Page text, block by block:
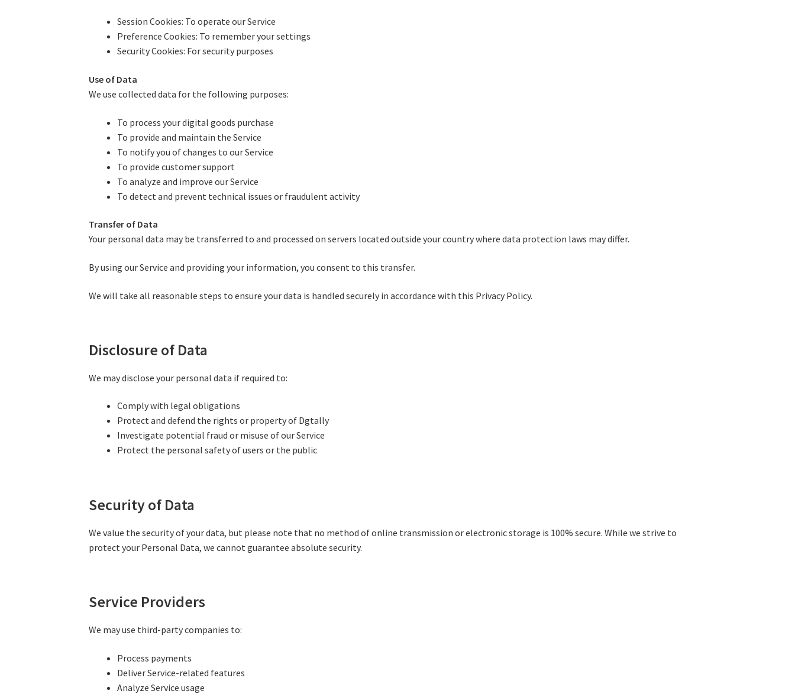
Session Cookies: To operate our Service
Preference Cookies: To remember your settings
Security Cookies: For security purposes
Use of Data
We use collected data for the following purposes:
To process your digital goods purchase
To provide and maintain the Service
To notify you of changes to our Service
To provide customer support
To analyze and improve our Service
To detect and prevent technical issues or fraudulent activity
Transfer of Data
Your personal data may be transferred to and processed on servers located outside your country where data protection laws may differ.
By using our Service and providing your information, you consent to this transfer.
We will take all reasonable steps to ensure your data is handled securely in accordance with this Privacy Policy.
Disclosure of Data
We may disclose your personal data if required to:
Comply with legal obligations
Protect and defend the rights or property of Dgtally
Investigate potential fraud or misuse of our Service
Protect the personal safety of users or the public
Security of Data
We value the security of your data, but please note that no method of online transmission or electronic storage is 100% secure. While we strive to
protect your Personal Data, we cannot guarantee absolute security.
Service Providers
We may use third-party companies to:
Process payments
Deliver Service-related features
Analyze Service usage